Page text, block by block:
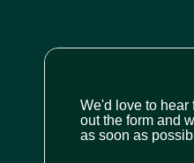
We'd love to hear
out the form and
as soon as